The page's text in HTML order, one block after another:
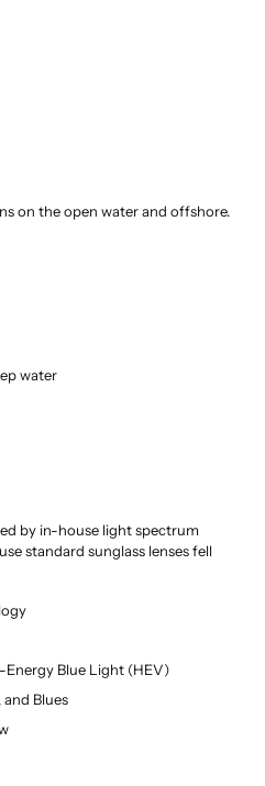
on the open water and offshore.
water
by in-house light spectrum
standard sunglass lenses fell
Blue Light (HEV)
and Blues